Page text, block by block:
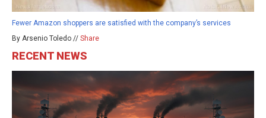
Fewer Amazon shoppers are satisfied with the company’s services
By Arsenio Toledo // Share
RECENT NEWS